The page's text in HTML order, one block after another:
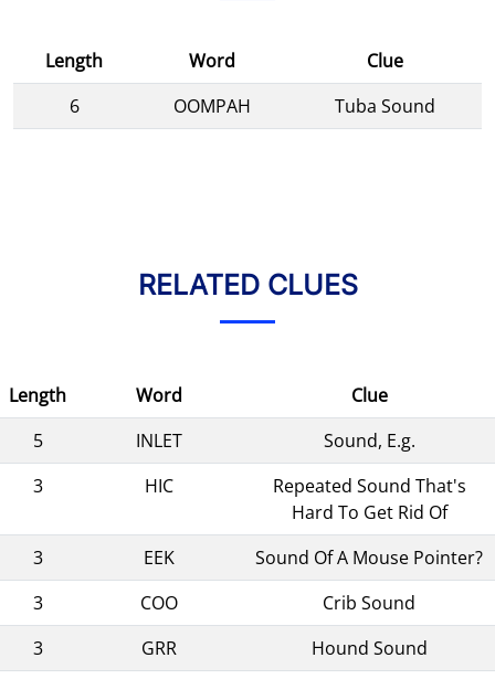
Length Word
Clue
6
OOMPAH Tuba Sound
RELATED CLUES
Length Word
Clue
5
INLET
Sound, E.g.
3
HIC
Repeated Sound That's
Hard To Get Rid Of
3
EEK
Sound Of A Mouse Pointer?
3
COO
Crib Sound
3
GRR
Hound Sound